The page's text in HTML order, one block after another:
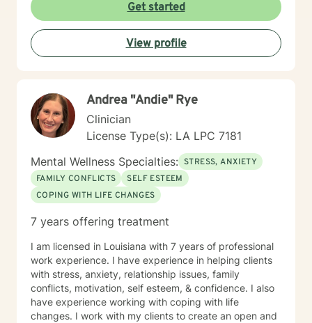
Get started
View profile
Andrea "Andie" Rye
Clinician
License Type(s): LA LPC 7181
Mental Wellness Specialties: STRESS, ANXIETY
FAMILY CONFLICTS
SELF ESTEEM
COPING WITH LIFE CHANGES
7 years offering treatment
I am licensed in Louisiana with 7 years of professional
work experience. I have experience in helping clients
with stress, anxiety, relationship issues, family
conflicts, motivation, self esteem, & confidence. I also
have experience working with coping with life
changes. I work with my clients to create an open and